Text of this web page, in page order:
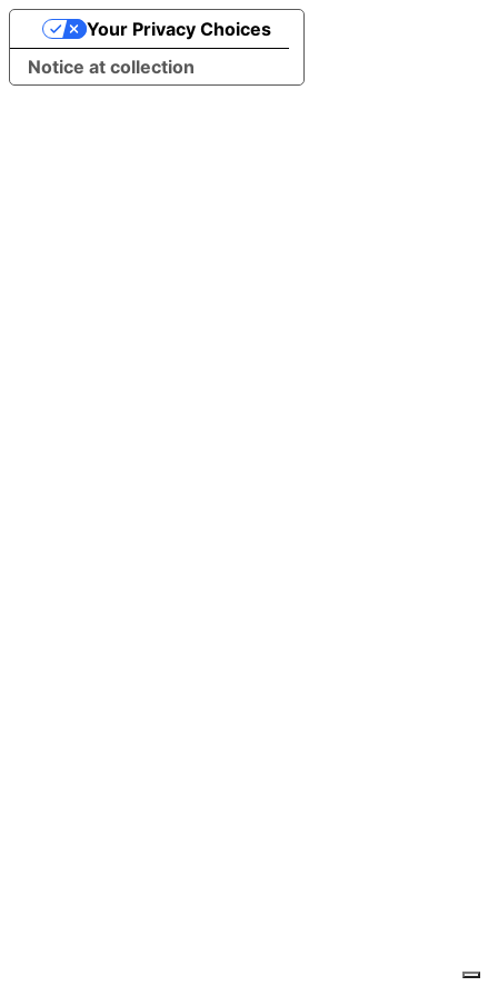
Notice at collection
Your Privacy Choices